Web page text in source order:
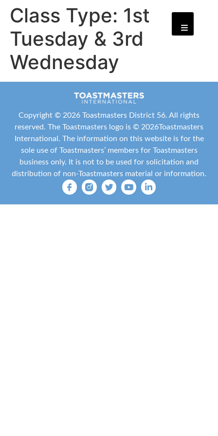
Class Type: 1st
Tuesday & 3rd
Wednesday
Copyright © 2026 Toastmasters District 56. All rights
reserved. The Toastmasters logo is © 2026Toastmasters
International . The information on this website is for the
sole use of Toastmasters’ members for Toastmasters
business only. It is not to be used for solicitation and
distribution of non-Toastmasters material or information.